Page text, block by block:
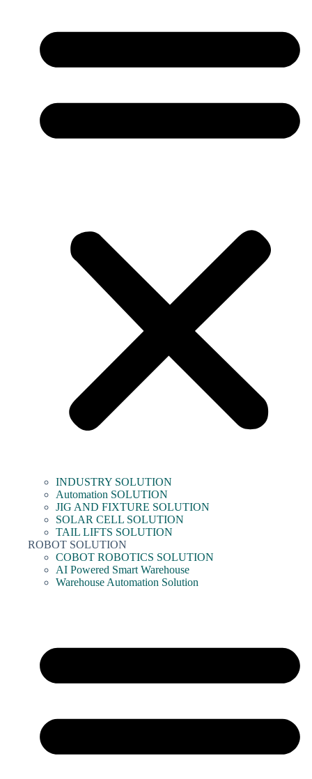
INDUSTRY SOLUTION
Automation SOLUTION
JIG AND FIXTURE SOLUTION
SOLAR CELL SOLUTION
TAIL LIFTS SOLUTION
ROBOT SOLUTION
COBOT ROBOTICS SOLUTION
AI Powered Smart Warehouse
Warehouse Automation Solution